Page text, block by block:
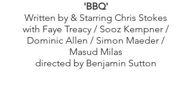
'BBQ'
Written by & Starring Chris Stokes
with Faye Treacy / Sooz Kempner /
Dominic Allen / Simon Maeder /
Masud Milas
directed by Benjamin Sutton